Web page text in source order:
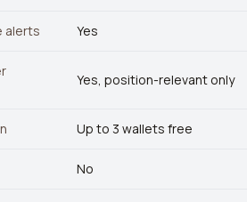
alerts Yes
Yes, position-relevant only
Up to 3 wallets free
No